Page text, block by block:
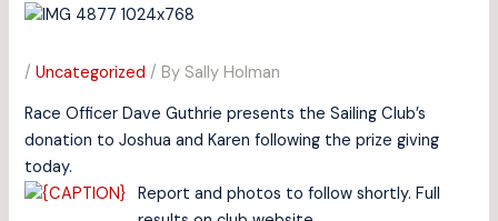
/Uncategorized / By Sally Holman
Race Officer Dave Guthrie presents the Sailing Club’s
donation to Joshua and Karen following the prize giving
today.
Report and photos to follow shortly. Full